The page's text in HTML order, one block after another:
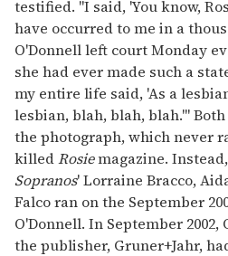
testified. "I said, 'You know,
have occurred to me in a
O'Donnell left court Monday
she had ever made such a
my entire life said, 'As a
lesbian, blah, blah, blah.'"
the photograph, which never
killedRosiemagazine.
Sopranos' Lorraine Bracco,
Falco ran on the September
O'Donnell. In September
the publisher, Gruner+Jahr,